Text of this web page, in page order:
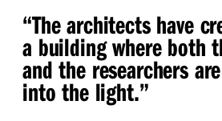
“The architects have
a building where both
and the researchers
into the light.”